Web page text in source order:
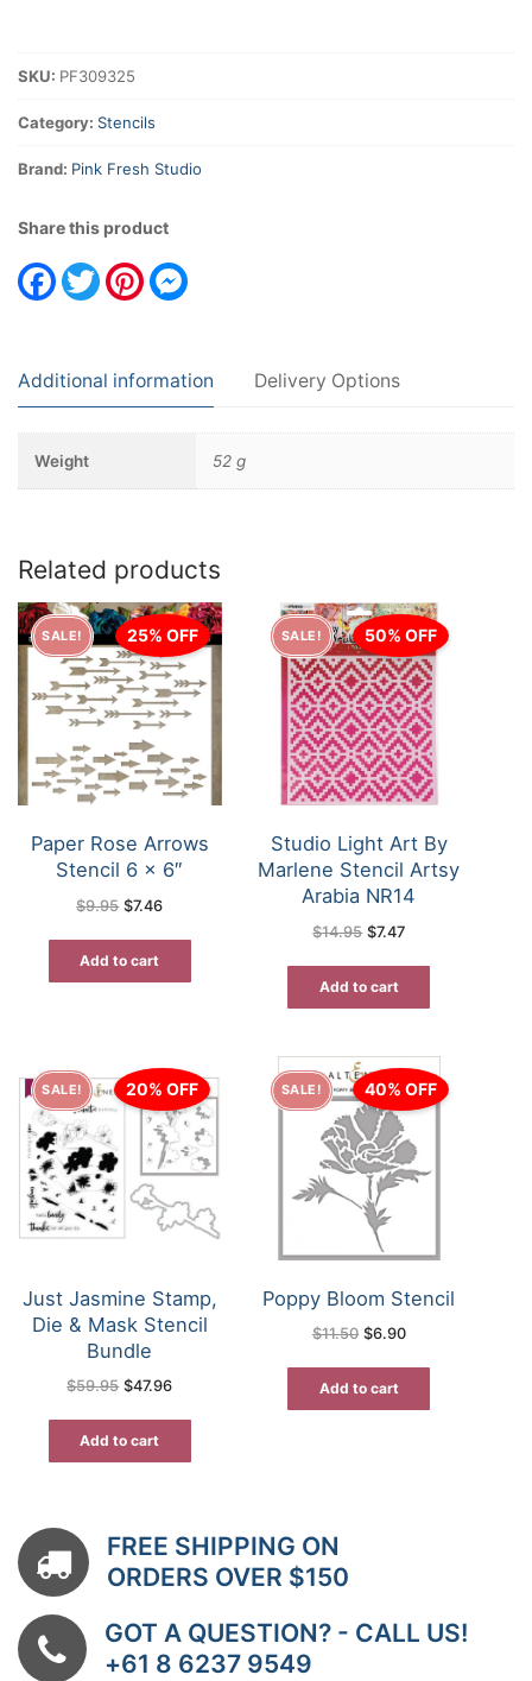
SKU: PF309325
Category: Stencils
Brand: Pink Fresh Studio
Share this product
Facebook
TwitterPinterest
Additional information Delivery Options
Weight 52 g
Related products
SALE! 25% OFF
Paper Rose Arrows
Stencil 6 x 6″
$9.95 Original
$7.46Current
Add to cart
SALE! 50% OFF
Studio Light Art By
Marlene Stencil Artsy
Arabia NR14
$14.95 Original
$7.47Current
Add to cart
SALE! 20% OFF
Just Jasmine Stamp,
Die & Mask Stencil
Bundle
$59.95 Original
$47.96Current
Add to cart
SALE! 40% OFF
Poppy Bloom Stencil
$11.50 Original
$6.90Current
Add to cart
FREE SHIPPING ON
ORDERS OVER $150
GOT A QUESTION? - CALL US!
+61 8 6237 9549